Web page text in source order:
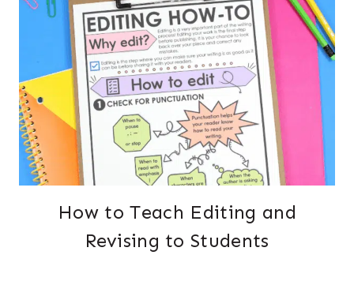
How to Teach Editing and
Revising to Students